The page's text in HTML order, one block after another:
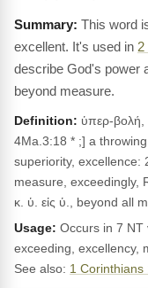
This word
excellent. It's used in 2
describe God's power
beyond measure.
Definition: ὑπερ-βολή,
4Ma.3:18 * ;] a
superiority, excellence:
measure, exceedingly,
κ. ὑ. εἰς ὑ., beyond all
Usage: Occurs in 7 NT
exceeding, excellency,
See also: 1 Corinthians